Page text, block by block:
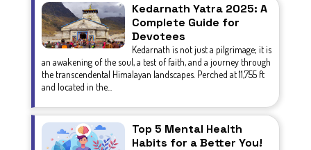
Kedarnath Yatra 2025: A
Complete Guide for
Devotees
Kedarnath is not just a pilgrimage; it is
an awakening of the soul, a test of faith, and a journey through
the transcendental Himalayan landscapes. Perched at 11,755 ft
and located in the...
Top 5 Mental Health
Habits for a Better You!